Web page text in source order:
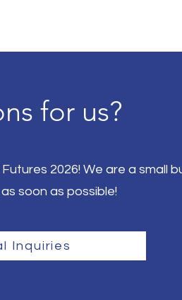
for us?
2026! We are a small
soon as possible!
Inquiries